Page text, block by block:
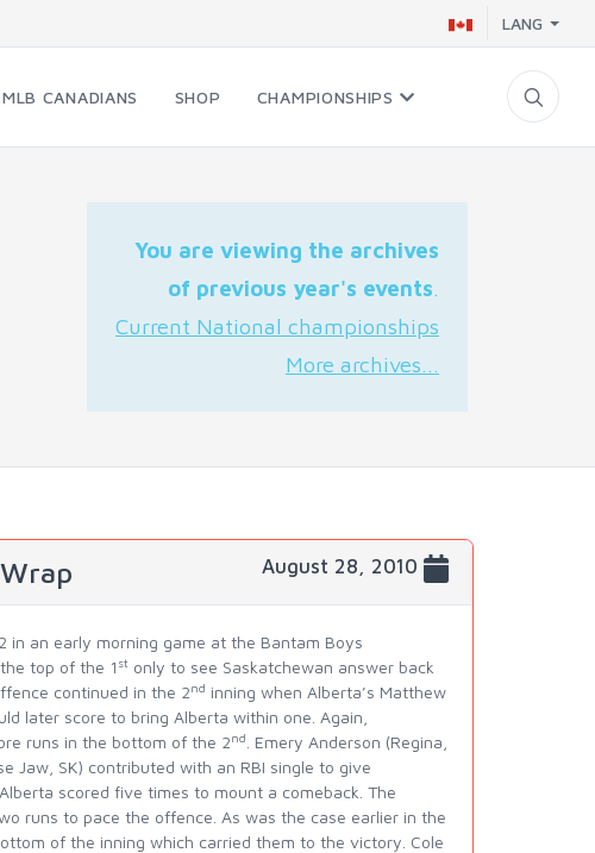
LANG
MLB CANADIANS SHOP CHAMPIONSHIPS
You are viewing the archives
of previous year's events.
Current National championships
More archives...
August 28, 2010
an early morning game at the Bantam Boys
top of the 1 stonly to see Saskatchewan answer back
continued in the 2nd inning when Alberta’s Matthew
later score to bring Alberta within one. Again,
runs in the bottom of the 2nd
. Emery Anderson (Regina,
Jaw, SK) contributed with an RBI single to give
scored five times to mount a comeback. The
runs to pace the offence. As was the case earlier in the
of the inning which carried them to the victory. Cole